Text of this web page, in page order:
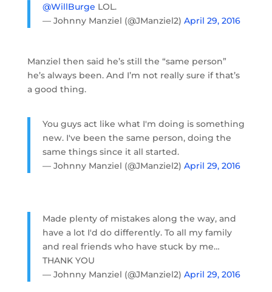
@WillBurge LOL.
— Johnny Manziel (@JManziel2) April 29, 2016
Manziel then said he’s still the “same person”
he’s always been. And I’m not really sure if that’s
a good thing.
You guys act like what I'm doing is something
new. I've been the same person, doing the
same things since it all started.
— Johnny Manziel (@JManziel2) April 29, 2016
Made plenty of mistakes along the way, and
have a lot I'd do differently. To all my family
and real friends who have stuck by me…
THANK YOU
— Johnny Manziel (@JManziel2) April 29, 2016